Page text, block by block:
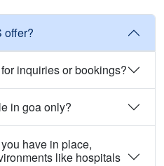
offer?
inquiries or bookings?
in goa only?
have in place,
like hospitals